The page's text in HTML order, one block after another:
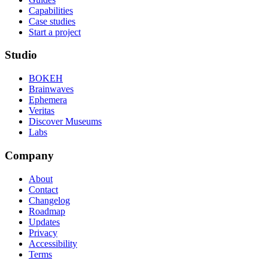
Capabilities
Case studies
Start a project
Studio
BOKEH
Brainwaves
Ephemera
Veritas
Discover Museums
Labs
Company
About
Contact
Changelog
Roadmap
Updates
Privacy
Accessibility
Terms